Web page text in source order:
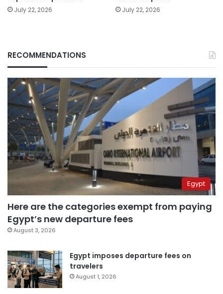
July 22, 2026 July 22, 2026
RECOMMENDATIONS
Egypt
Here are the categories exempt from paying
Egypt’s new departure fees
August 3, 2026
Egypt imposes departure fees on
travelers
August 1, 2026